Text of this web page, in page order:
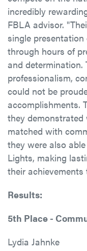
incredibly
FBLA advisor.
single
through hours of
and determination.
professionalism,
could not be
accomplishments.
they
matched with
they were also
Lights, making
their achievements
Results:
5th Place -
Lydia Jahnke